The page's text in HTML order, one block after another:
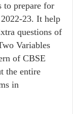
to prepare for
23. It help
questions of
Variables
of CBSE
the entire
in